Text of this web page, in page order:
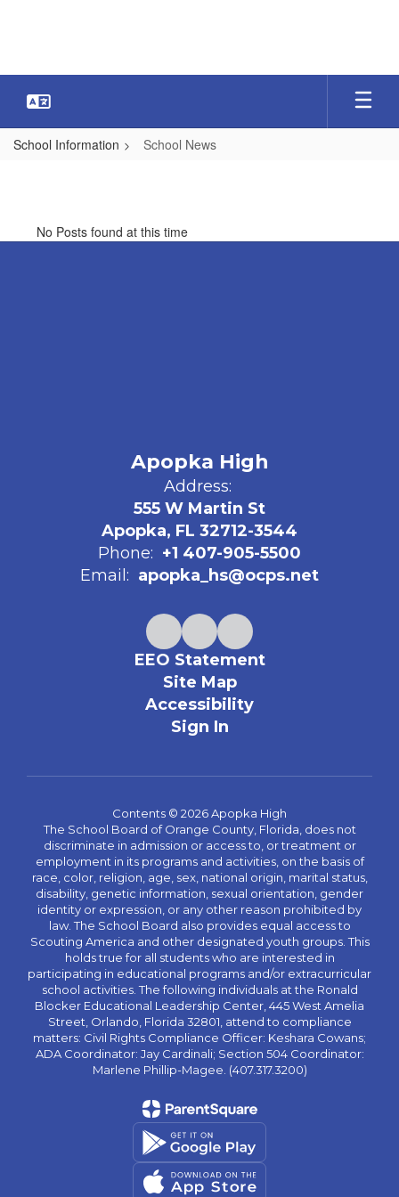
School Information School News
No Posts found at this time
Apopka High
Address:
555 W Martin St
Apopka, FL 32712-3544
Phone: +1 407-905-5500
Email: apopka_hs@ocps.net
EEO Statement
Site Map
Accessibility
Sign In
Contents © 2026 Apopka High
The School Board of Orange County, Florida, does not
discriminate in admission or access to, or treatment or
employment in its programs and activities, on the basis of
race, color, religion, age, sex, national origin, marital status,
disability, genetic information, sexual orientation, gender
identity or expression, or any other reason prohibited by
law. The School Board also provides equal access to
Scouting America and other designated youth groups. This
holds true for all students who are interested in
participating in educational programs and/or extracurricular
school activities. The following individuals at the Ronald
Blocker Educational Leadership Center, 445 West Amelia
Street, Orlando, Florida 32801, attend to compliance
matters: Civil Rights Compliance Officer: Keshara Cowans;
ADA Coordinator: Jay Cardinali; Section 504 Coordinator:
Marlene Phillip-Magee. (407.317.3200)